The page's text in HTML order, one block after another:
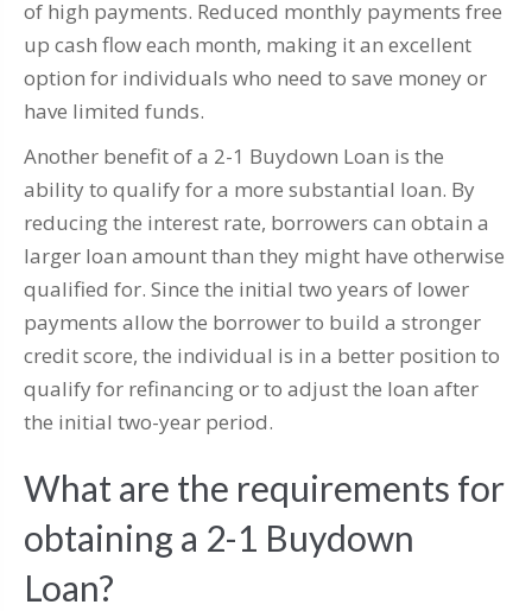
of high payments. Reduced monthly payments free
up cash flow each month, making it an excellent
option for individuals who need to save money or
have limited funds.
Another benefit of a 2-1 Buydown Loan is the
ability to qualify for a more substantial loan. By
reducing the interest rate, borrowers can obtain a
larger loan amount than they might have otherwise
qualified for. Since the initial two years of lower
payments allow the borrower to build a stronger
credit score, the individual is in a better position to
qualify for refinancing or to adjust the loan after
the initial two-year period.
What are the requirements for
obtaining a 2-1 Buydown
Loan?